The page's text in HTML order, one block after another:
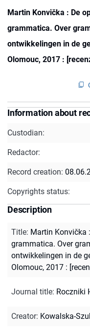
Martin Konvička : De
grammatica. Over
ontwikkelingen in de
Olomouc, 2017 :
Information about
Custodian:
Redactor:
Record creation:
Copyrights status:
Description
Title: Martin Konvička
grammatica. Over
ontwikkelingen in de
Olomouc, 2017 :
Journal title: Roczniki
Creator: Kowalska-